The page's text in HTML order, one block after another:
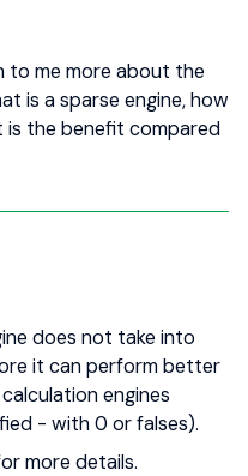
to me more about the
is a sparse engine, how
the benefit compared
does not take into
it can perform better
engines
- with 0 or falses).
more details.